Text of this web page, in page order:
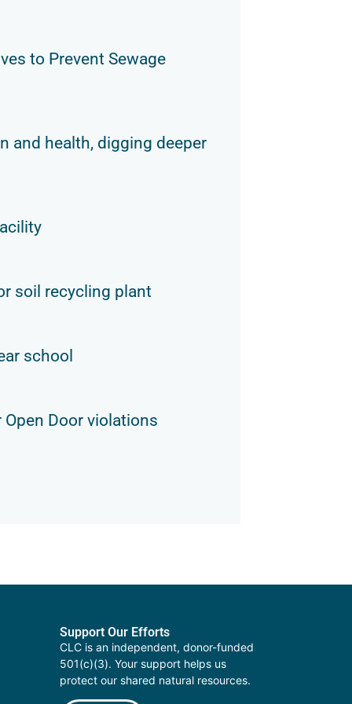
to Prevent Sewage
and health, digging deeper
soil recycling plant
school
Door violations
Support Our Efforts
CLC is an independent, donor-funded
501(c)(3). Your support helps us
protect our shared natural resources.